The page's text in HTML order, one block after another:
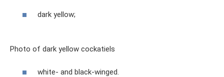
dark yellow;
Photo of dark yellow cockatiels
white- and black-winged.